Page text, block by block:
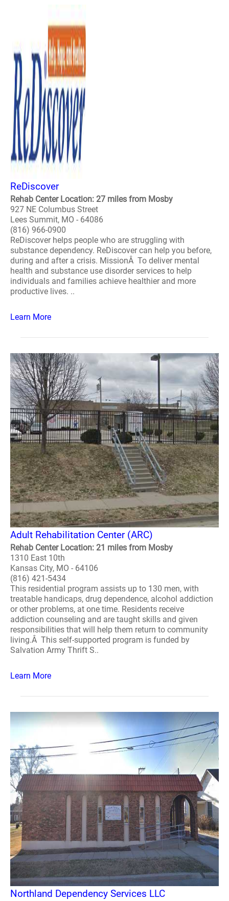
ReDiscover
Rehab Center Location: 27 miles from Mosby
927 NE Columbus Street
Lees Summit, MO - 64086
(816) 966-0900
ReDiscover helps people who are struggling with
substance dependency. ReDiscover can help you before,
during and after a crisis. MissionÂ To deliver mental
health and substance use disorder services to help
individuals and families achieve healthier and more
productive lives. ..
Learn More
Adult Rehabilitation Center (ARC)
Rehab Center Location: 21 miles from Mosby
1310 East 10th
Kansas City, MO - 64106
(816) 421-5434
This residential program assists up to 130 men, with
treatable handicaps, drug dependence, alcohol addiction
or other problems, at one time. Residents receive
addiction counseling and are taught skills and given
responsibilities that will help them return to community
living.Â This self-supported program is funded by
Salvation Army Thrift S..
Learn More
Northland Dependency Services LLC